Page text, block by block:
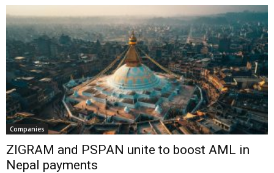
Companies
ZIGRAM and PSPAN unite to boost AML in
Nepal payments